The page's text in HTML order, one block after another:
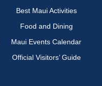
Best Maui Activities
Food and Dining
Maui Events Calendar
Official Visitors’ Guide